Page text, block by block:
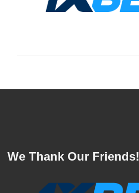
We Thank Our Friends!